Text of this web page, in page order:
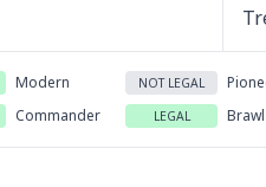
Modern NOT LEGAL
Commander LEGAL Brawl